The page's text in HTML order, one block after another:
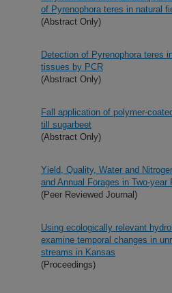
of Pyrenophora teres in natural
(Abstract Only)
Detection of Pyrenophora teres
tissues by PCR
(Abstract Only)
Fall application of polymer-
till sugarbeet
(Abstract Only)
Yield, Quality, Water and
and Annual Forages in Two-year
(Peer Reviewed Journal)
Using ecologically relevant
examine temporal changes in
streams in Kansas
(Proceedings)